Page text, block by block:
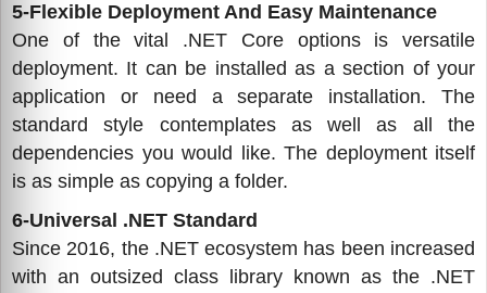
5-Flexible Deployment And Easy Maintenance
One of the vital .NET Core options is versatile
deployment. It can be installed as a section of your
application or need a separate installation. The
standard style contemplates as well as all the
dependencies you would like. The deployment itself
is as simple as copying a folder.
6-Universal .NET Standard
Since 2016, the .NET ecosystem has been increased
with an outsized class library known as the .NET